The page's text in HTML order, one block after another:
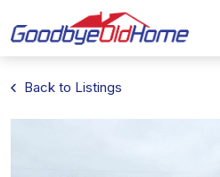
Back to Listings